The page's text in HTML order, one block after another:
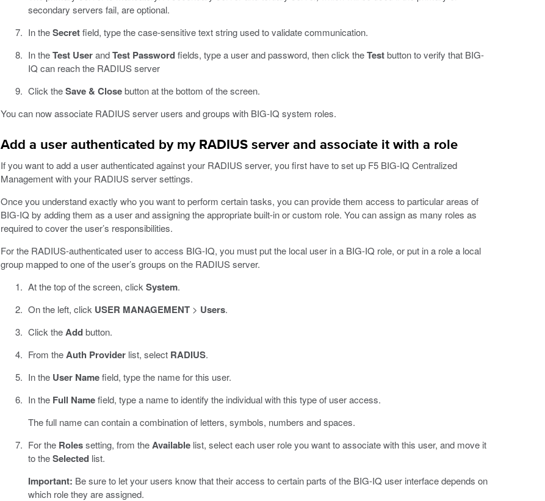
secondary servers fail, are optional.
In theSecretfield, type the case-sensitive text string used to validate communication.
In theTest UserandTest Passwordfields, type a user and password, then click theTestbutton to verify that BIG-
IQ can reach the RADIUS server
Click theSave & Closebutton at the bottom of the screen.
You can now associate RADIUS server users and groups with BIG-IQ system roles.
Add a user authenticated by my RADIUS server and associate it with a role
If you want to add a user authenticated against your RADIUS server, you first have to set up F5 BIG-IQ Centralized
Management with your RADIUS server settings.
Once you understand exactly who you want to perform certain tasks, you can provide them access to particular areas of
BIG-IQ by adding them as a user and assigning the appropriate built-in or custom role. You can assign as many roles as
required to cover the user’s responsibilities.
For the RADIUS-authenticated user to access BIG-IQ, you must put the local user in a BIG-IQ role, or put in a role a local
group mapped to one of the user’s groups on the RADIUS server.
At the top of the screen, click System.
On the left, click USER MANAGEMENT> Users.
Click theAddbutton.
From theAuth Providerlist, select RADIUS.
In the User Namefield, type the name for this user.
In the Full Namefield, type a name to identify the individual with this type of user access.
The full name can contain a combination of letters, symbols, numbers and spaces.
For the Rolessetting, from theAvailablelist, select each user role you want to associate with this user, and move it
to theSelectedlist.
Important: Be sure to let your users know that their access to certain parts of the BIG-IQ user interface depends on
which role they are assigned.